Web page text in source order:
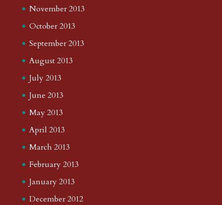
November 2013
October 2013
September 2013
August 2013
July 2013
June 2013
May 2013
April 2013
March 2013
February 2013
January 2013
December 2012